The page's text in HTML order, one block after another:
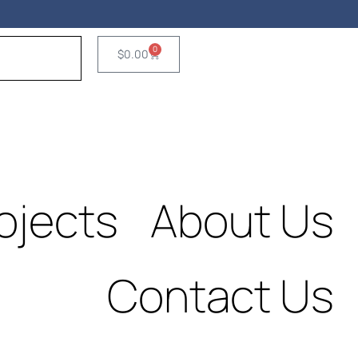
$0.00 0
About Us
Contact Us